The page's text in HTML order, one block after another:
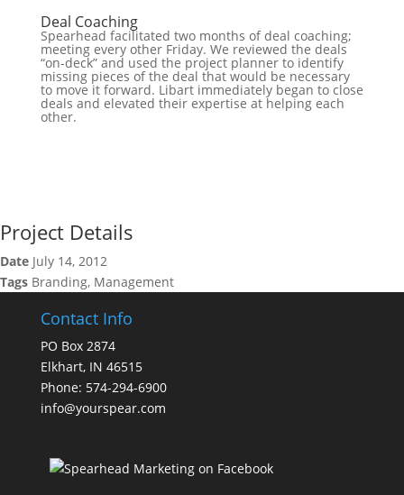
Deal Coaching
Spearhead facilitated two months of deal coaching;
meeting every other Friday. We reviewed the deals
“on-deck” and used the project planner to identify
missing pieces of the deal that would be necessary
to move it forward. Libart immediately began to close
deals and elevated their expertise at helping each
other.
Project Details
Date July 14, 2012
Tags Branding, Management
Contact Info
PO Box 2874
Elkhart, IN 46515
Phone: 574-294-6900
info@yourspear.com